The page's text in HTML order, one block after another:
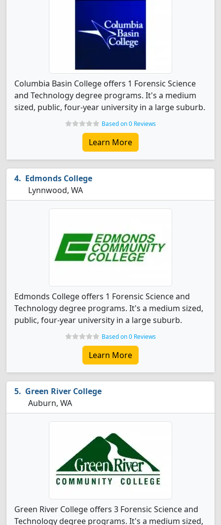
Columbia Basin College offers 1 Forensic Science
and Technology degree programs. It's a medium
sized, public, four-year university in a large suburb.
Based on 0 Reviews
Learn More
Edmonds College
Lynnwood, WA
Edmonds College offers 1 Forensic Science and
Technology degree programs. It's a medium sized,
public, four-year university in a large suburb.
Based on 0 Reviews
Learn More
Green River College
Auburn, WA
Green River College offers 3 Forensic Science and
Technology degree programs. It's a medium sized,